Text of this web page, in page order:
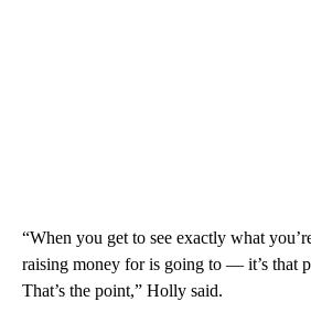
“When you get to see exactly what
raising money for is going to — it’s that
That’s the point,” Holly said.